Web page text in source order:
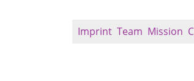
Imprint Team Mission